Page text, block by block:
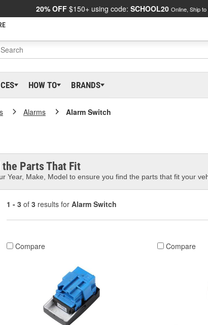
20% OFF $150+ using code: SCHOOL20 Online, Ship
HOW TO BRANDS
Alarms Alarm Switch
Parts That Fit
Year, Make, Model to ensure you find the parts that fit your
1 - 3 of 3 results for Alarm Switch
Compare Compare